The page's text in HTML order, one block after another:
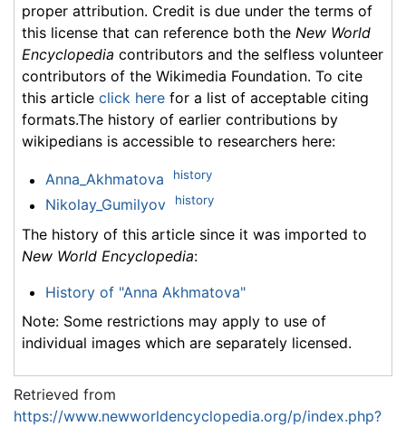
proper attribution. Credit is due under the terms of
this license that can reference both the New World
Encyclopedia contributors and the selfless volunteer
contributors of the Wikimedia Foundation. To cite
this article click here for a list of acceptable citing
formats.The history of earlier contributions by
wikipedians is accessible to researchers here:
Anna_Akhmatova history
Nikolay_Gumilyov history
The history of this article since it was imported to
New World Encyclopedia:
History of "Anna Akhmatova"
Note: Some restrictions may apply to use of
individual images which are separately licensed.
Retrieved from
https://www.newworldencyclopedia.org/p/index.php?